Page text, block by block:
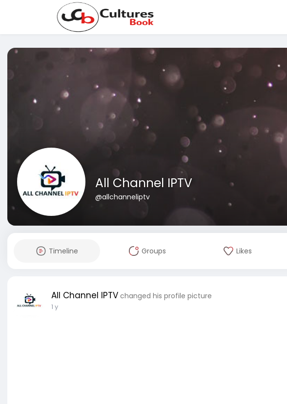
All Channel IPTV
@allchanneliptv
Timeline Groups Likes
All Channel IPTV changed his profile picture
1 y